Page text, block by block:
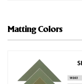
Matting Colors